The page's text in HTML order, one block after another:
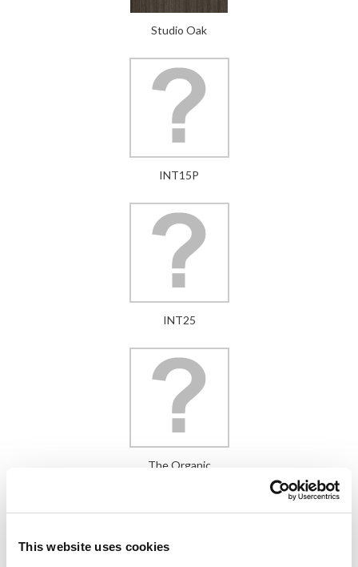
This website uses cookies
Studio Oak
INT15P
INT25
The Organic